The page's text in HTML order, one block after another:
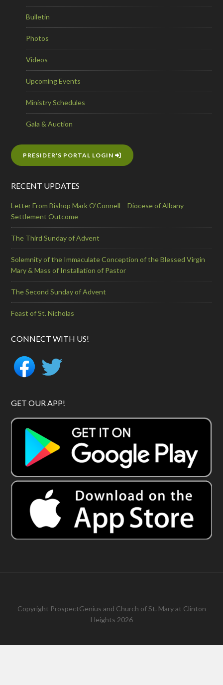
Bulletin
Photos
Videos
Upcoming Events
Ministry Schedules
Gala & Auction
PRESIDER'S PORTAL LOGIN
RECENT UPDATES
Letter From Bishop Mark O’Connell – Diocese of Albany
Settlement Outcome
The Third Sunday of Advent
Solemnity of the Immaculate Conception of the Blessed Virgin
Mary & Mass of Installation of Pastor
The Second Sunday of Advent
Feast of St. Nicholas
CONNECT WITH US!
GET OUR APP!
Copyright ProspectGenius and Church of St. Mary at Clinton
Heights 2026